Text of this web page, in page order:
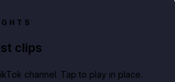
clips
channel. Tap to play in place.